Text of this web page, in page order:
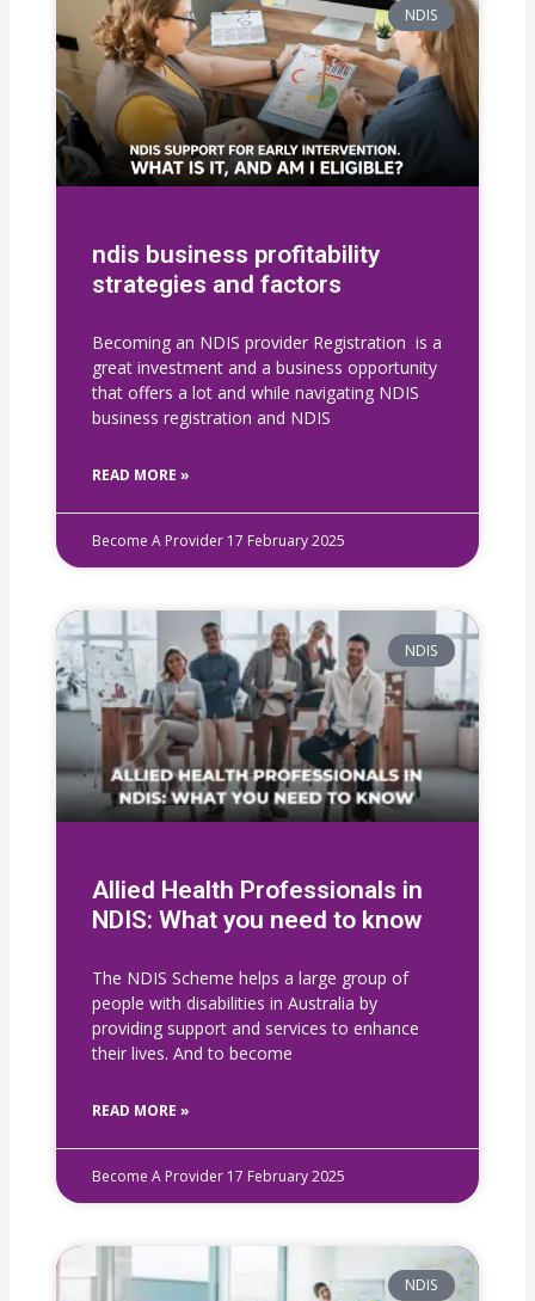
NDIS
ndis business profitability
strategies and factors
Becoming an NDIS provider Registration is a
great investment and a business opportunity
that offers a lot and while navigating NDIS
business registration​ and NDIS
READ MORE »
Become A Provider 17 February 2025
NDIS
Allied Health Professionals in
NDIS: What you need to know
The NDIS Scheme helps a large group of
people with disabilities in Australia by
providing support and services to enhance
their lives. And to become
READ MORE »
Become A Provider 17 February 2025
NDIS